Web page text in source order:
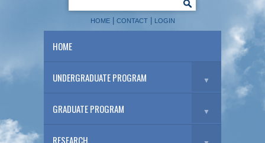
HOME| CONTACT| LOGIN
HOME
UNDERGRADUATE PROGRAM ▼
GRADUATE PROGRAM ▼
RESEARCH